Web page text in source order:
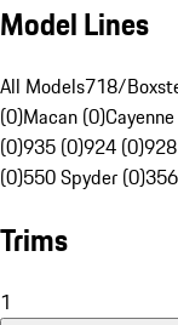
Model Lines
All Models718/
(0)Macan (0)
(0)935 (0)924 (0)
(0)550 Spyder (0)
Trims
1